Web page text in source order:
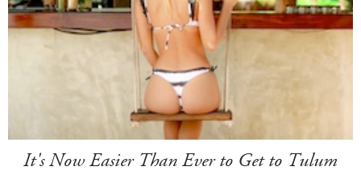
It's Now Easier Than Ever to Get to Tulum